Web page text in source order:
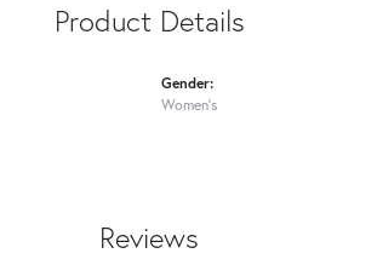
Product Details
Gender:
Women's
Reviews